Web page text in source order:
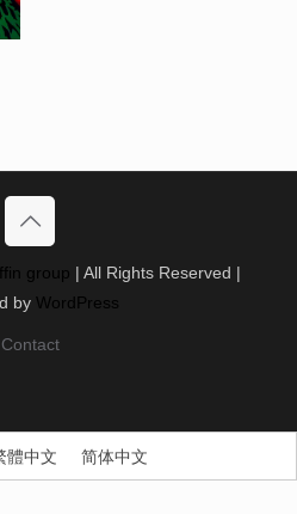
group | All Rights Reserved |
by WordPress
Contact
體中文 简体中文